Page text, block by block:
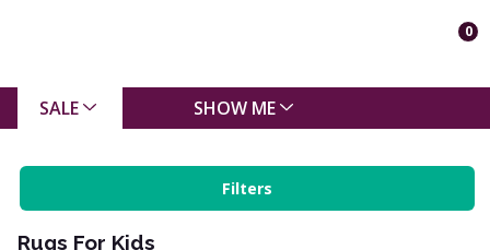
0
SALE SHOW ME
Filters
Rugs For Kids